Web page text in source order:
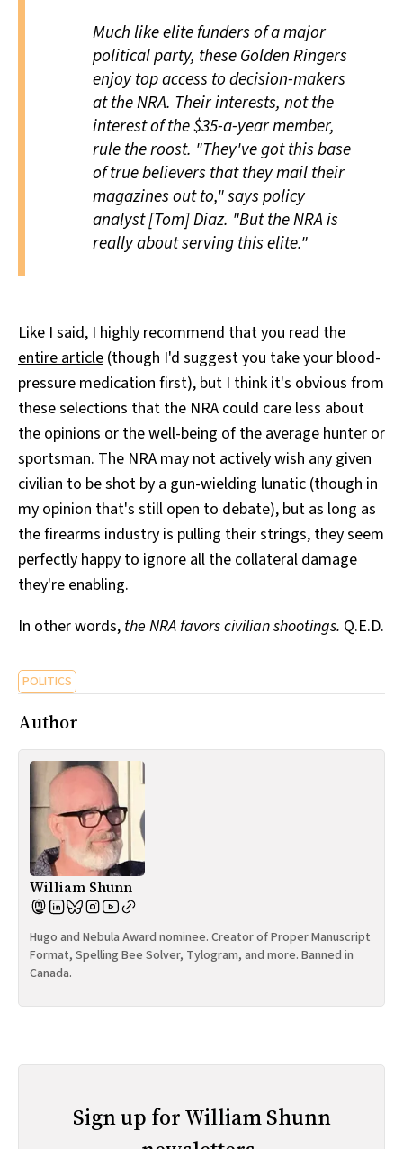
Much like elite funders of a major
political party, these Golden Ringers
enjoy top access to decision-makers
at the NRA. Their interests, not the
interest of the $35-a-year member,
rule the roost. "They've got this base
of true believers that they mail their
magazines out to," says policy
analyst [Tom] Diaz. "But the NRA is
really about serving this elite."
Like I said, I highly recommend that you read the
entire article (though I'd suggest you take your blood-
pressure medication first), but I think it's obvious from
these selections that the NRA could care less about
the opinions or the well-being of the average hunter or
sportsman. The NRA may not actively wish any given
civilian to be shot by a gun-wielding lunatic (though in
my opinion that's still open to debate), but as long as
the firearms industry is pulling their strings, they seem
perfectly happy to ignore all the collateral damage
they're enabling.
In other words, the NRA favors civilian shootings. Q.E.D.
POLITICS
Author
William Shunn
Hugo and Nebula Award nominee. Creator of Proper Manuscript
Format, Spelling Bee Solver, Tylogram, and more. Banned in
Canada.
Sign up for William Shunn